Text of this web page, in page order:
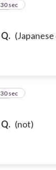
Q.
14
30 sec
Q. (not)
15
30 sec